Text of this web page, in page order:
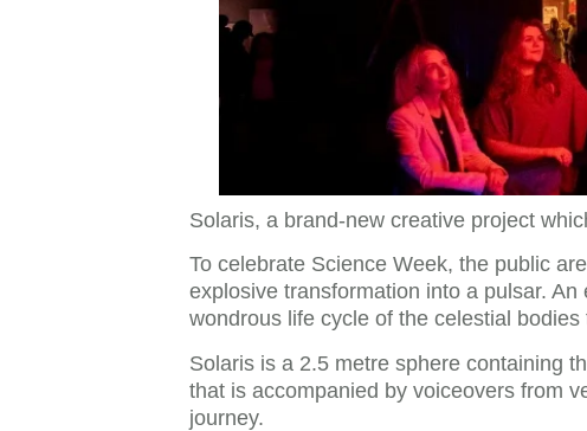
Solaris, a brand-new creative project
To celebrate Science Week, the public
explosive transformation into a pulsar.
wondrous life cycle of the celestial bodies
Solaris is a 2.5 metre sphere containing
that is accompanied by voiceovers from
journey.